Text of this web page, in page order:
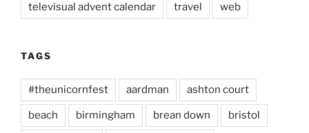
televisual advent calendar travel web
TAGS
#theunicornfest aardman ashton court
beach birmingham brean down bristol